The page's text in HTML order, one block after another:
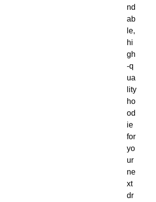
nd
ab
le,
hi
gh
‑q
ua
lity
ho
od
ie
for
yo
ur
ne
xt
dr